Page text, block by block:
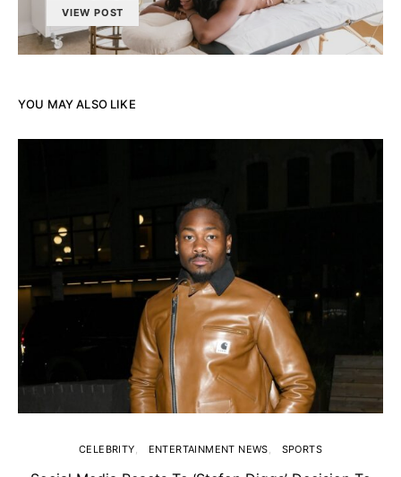
VIEW POST
YOU MAY ALSO LIKE
CELEBRITY ENTERTAINMENT NEWS SPORTS